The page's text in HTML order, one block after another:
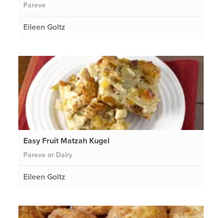
Pareve
Eileen Goltz
Easy Fruit Matzah Kugel
Pareve or Dairy
Eileen Goltz